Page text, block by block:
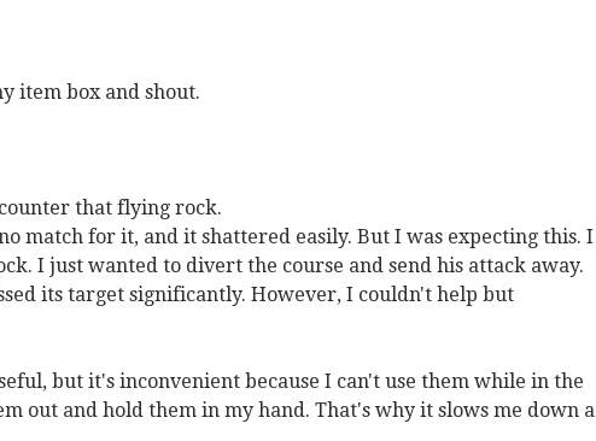
item box and shout.
that flying rock.
match for it, and it shattered easily. But I was expecting this. I
I just wanted to divert the course and send his attack away.
its target significantly. However, I couldn't help but
but it's inconvenient because I can't use them while in the
out and hold them in my hand. That's why it slows me down a